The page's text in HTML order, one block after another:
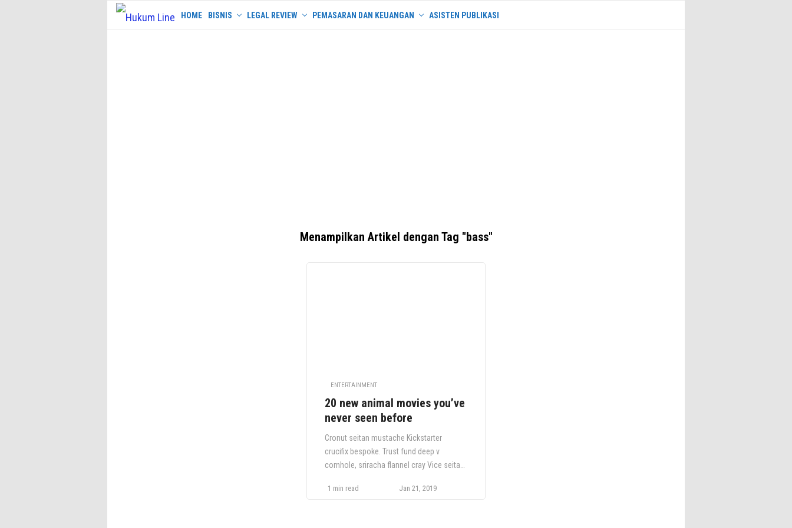
Skip
HOME BISNIS LEGAL REVIEW PEMASARAN DAN KEUANGAN ASISTEN PUBLIKASI
Menampilkan Artikel dengan Tag "bass"
ENTERTAINMENT
20 new animal movies you’ve
never seen before
Cronut seitan mustache Kickstarter
crucifix bespoke. Trust fund deep v
cornhole, sriracha flannel cray Vice seitan
Bespoke selvage fingerstache Echo Park,
1 min read Jan 21, 2019